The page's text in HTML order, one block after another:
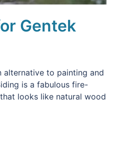
Gentek
alternative to painting and
is a fabulous fire-
looks like natural wood